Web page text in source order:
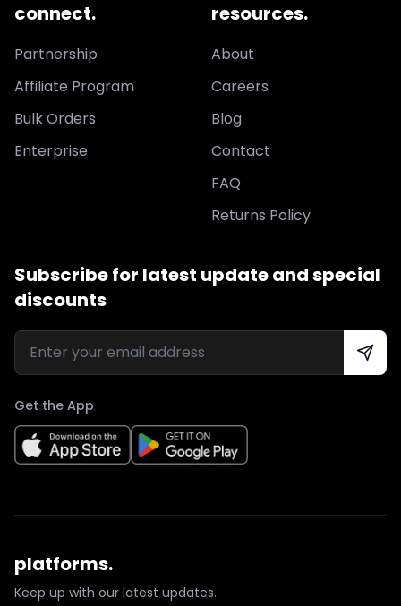
connect.
Partnership
Affiliate Program
Bulk Orders
Enterprise
resources.
About
Careers
Blog
Contact
FAQ
Returns Policy
Subscribe for latest update and special
discounts
Get the App
platforms.
Keep up with our latest updates.